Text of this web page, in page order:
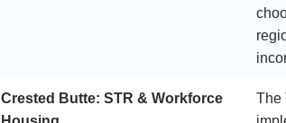
Crested Butte: STR & Workforce
The